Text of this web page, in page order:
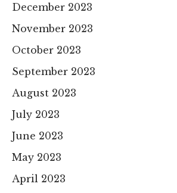
December 2023
November 2023
October 2023
September 2023
August 2023
July 2023
June 2023
May 2023
April 2023